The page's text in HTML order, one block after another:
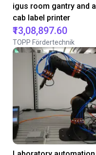
igus room gantry and a
cab label printer
₹13,08,897.60
TOPP Fördertechnik